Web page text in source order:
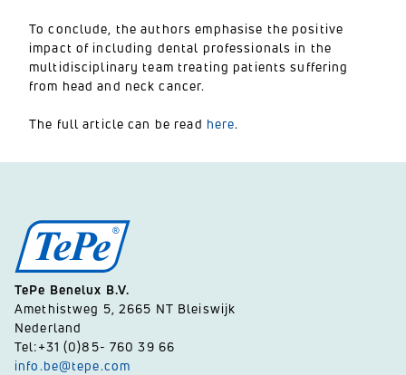
To conclude, the authors emphasise the positive
impact of including dental professionals in the
multidisciplinary team treating patients suffering
from head and neck cancer.
The full article can be read here.
TePe Benelux B.V.
Amethistweg 5, 2665 NT Bleiswijk
Nederland
Tel:+31 (0)85- 760 39 66
info.be@tepe.com